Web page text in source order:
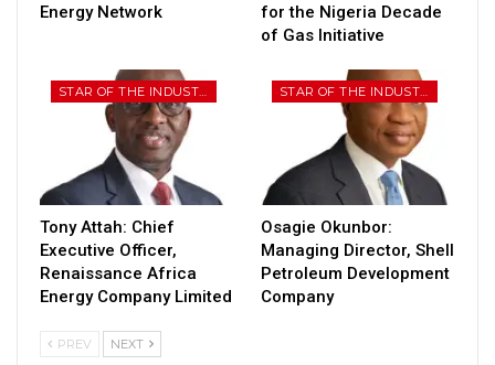
Energy Network
for the Nigeria Decade
of Gas Initiative
Tony Attah: Chief
Executive Officer,
Renaissance Africa
Energy Company Limited
Osagie Okunbor:
Managing Director, Shell
Petroleum Development
Company
PREV NEXT